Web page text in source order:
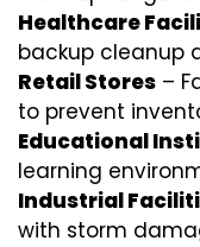
Healthcare
backup cleanup
Retail Stores –
to prevent
Educational
learning
Industrial
with storm